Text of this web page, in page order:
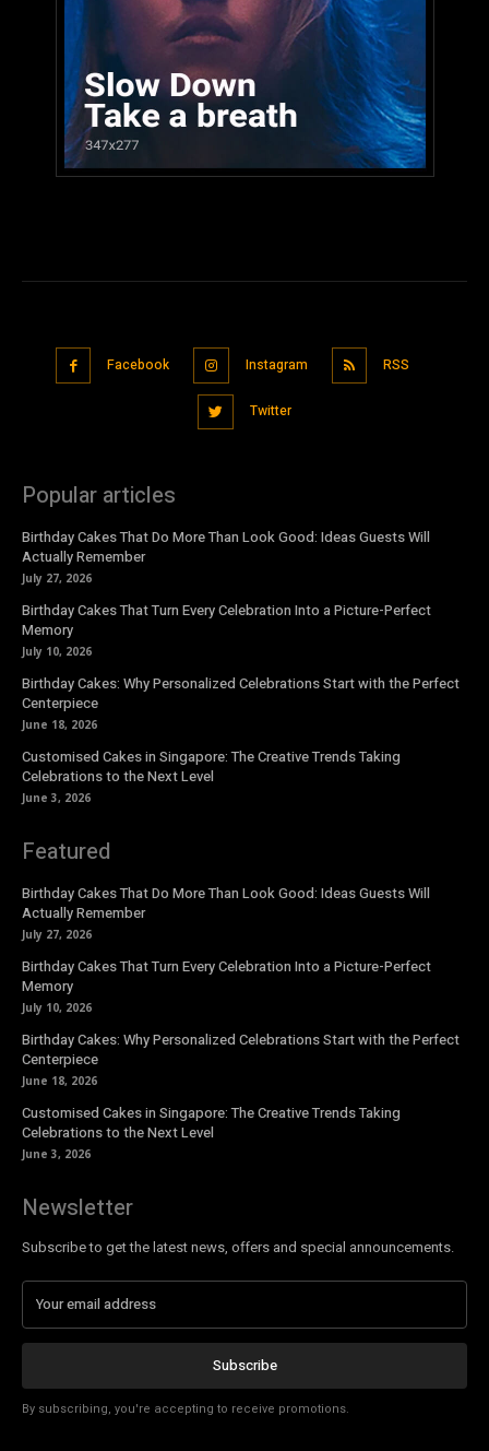
Facebook Instagram RSS
Twitter
Popular articles
Birthday Cakes That Do More Than Look Good: Ideas Guests Will
Actually Remember
July 27, 2026
Birthday Cakes That Turn Every Celebration Into a Picture-Perfect
Memory
July 10, 2026
Birthday Cakes: Why Personalized Celebrations Start with the Perfect
Centerpiece
June 18, 2026
Customised Cakes in Singapore: The Creative Trends Taking
Celebrations to the Next Level
June 3, 2026
Featured
Birthday Cakes That Do More Than Look Good: Ideas Guests Will
Actually Remember
July 27, 2026
Birthday Cakes That Turn Every Celebration Into a Picture-Perfect
Memory
July 10, 2026
Birthday Cakes: Why Personalized Celebrations Start with the Perfect
Centerpiece
June 18, 2026
Customised Cakes in Singapore: The Creative Trends Taking
Celebrations to the Next Level
June 3, 2026
Newsletter
Subscribe to get the latest news, offers and special announcements.
Subscribe
By subscribing, you're accepting to receive promotions.